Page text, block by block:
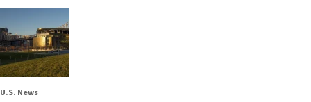
U.S. News